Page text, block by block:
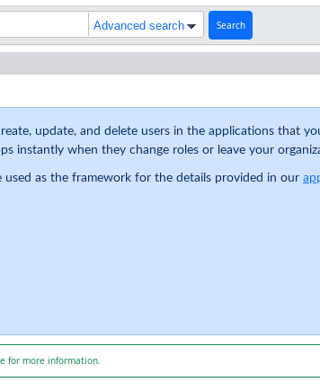
Advanced search Search
update, and delete users in the applications that
instantly when they change roles or leave your
as the framework for the details provided in our
for more information.